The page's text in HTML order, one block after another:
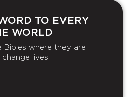
TO EVERY
WORLD
Bibles where they are
lives.